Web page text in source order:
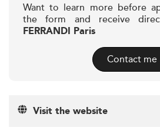
Want to learn more before
the form and receive
FERRANDI Paris
Contact me
Visit the website